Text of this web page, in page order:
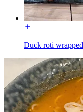
Duck roti wrapped